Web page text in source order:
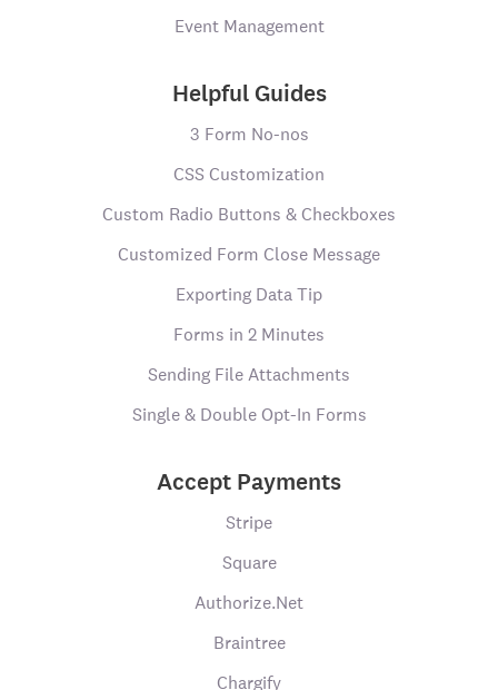
Event Management
Helpful Guides
3 Form No-nos
CSS Customization
Custom Radio Buttons & Checkboxes
Customized Form Close Message
Exporting Data Tip
Forms in 2 Minutes
Sending File Attachments
Single & Double Opt-In Forms
Accept Payments
Stripe
Square
Authorize.Net
Braintree
Chargify